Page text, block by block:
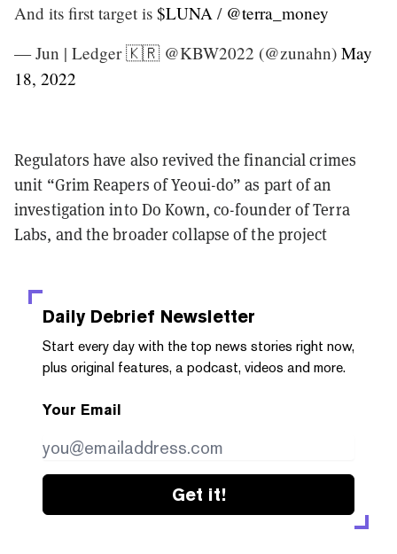
And its first target is $LUNA / @terra_money
— Jun | Ledger 🇰🇷 @KBW2022 (@zunahn) May
18, 2022
Regulators have also revived the financial crimes
unit “Grim Reapers of Yeoui-do” as part of an
investigation into Do Kown, co-founder of Terra
Labs, and the broader collapse of the project
Daily Debrief Newsletter
Start every day with the top news stories right now,
plus original features, a podcast, videos and more.
Your Email
Get it!